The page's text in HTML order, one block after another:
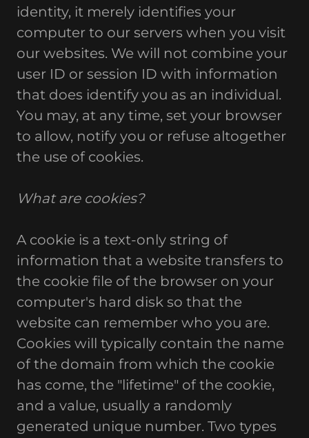
identity, it merely identifies your
computer to our servers when you visit
our websites. We will not combine your
user ID or session ID with information
that does identify you as an individual.
You may, at any time, set your browser
to allow, notify you or refuse altogether
the use of cookies.
What are cookies?
A cookie is a text-only string of
information that a website transfers to
the cookie file of the browser on your
computer's hard disk so that the
website can remember who you are.
Cookies will typically contain the name
of the domain from which the cookie
has come, the "lifetime" of the cookie,
and a value, usually a randomly
generated unique number. Two types